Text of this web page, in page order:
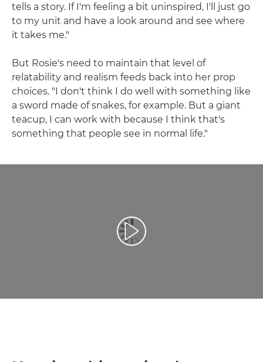
tells a story. If I'm feeling a bit uninspired, I'll just go
to my unit and have a look around and see where
it takes me."
But Rosie's need to maintain that level of
relatability and realism feeds back into her prop
choices. "I don't think I do well with something like
a sword made of snakes, for example. But a giant
teacup, I can work with because I think that's
something that people see in normal life."
Redaţi filmul